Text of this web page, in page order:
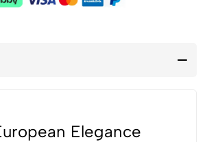
Elegance